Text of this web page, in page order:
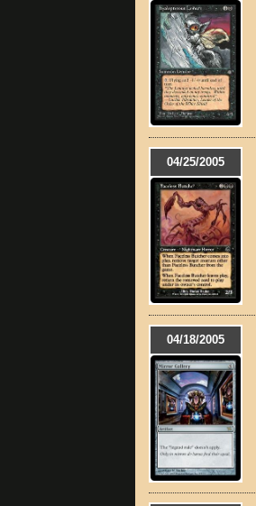
04/25/2005
04/18/2005